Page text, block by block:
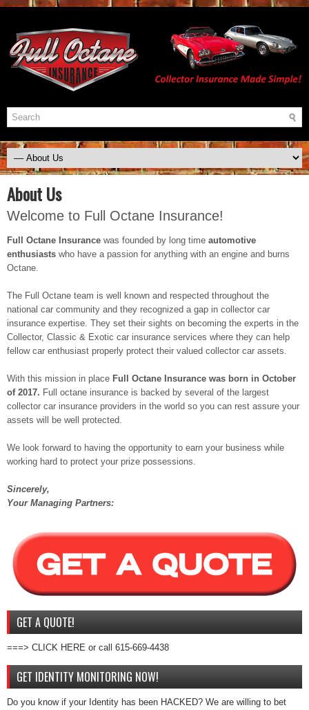
About Us
Welcome to Full Octane Insurance!
Full Octane Insurance was founded by long time automotive
enthusiasts who have a passion for anything with an engine and burns
Octane.
The Full Octane team is well known and respected throughout the
national car community and they recognized a gap in collector car
insurance expertise. They set their sights on becoming the experts in the
Collector, Classic & Exotic car insurance services where they can help
fellow car enthusiast properly protect their valued collector car assets.
With this mission in place Full Octane Insurance was born in October
of 2017. Full octane insurance is backed by several of the largest
collector car insurance providers in the world so you can rest assure your
assets will be well protected.
We look forward to having the opportunity to earn your business while
working hard to protect your prize possessions.
Sincerely,
Your Managing Partners:
GET A QUOTE!
===> CLICK HERE or call 615-669-4438
GET IDENTITY MONITORING NOW!
Do you know if your Identity has been HACKED? We are willing to bet